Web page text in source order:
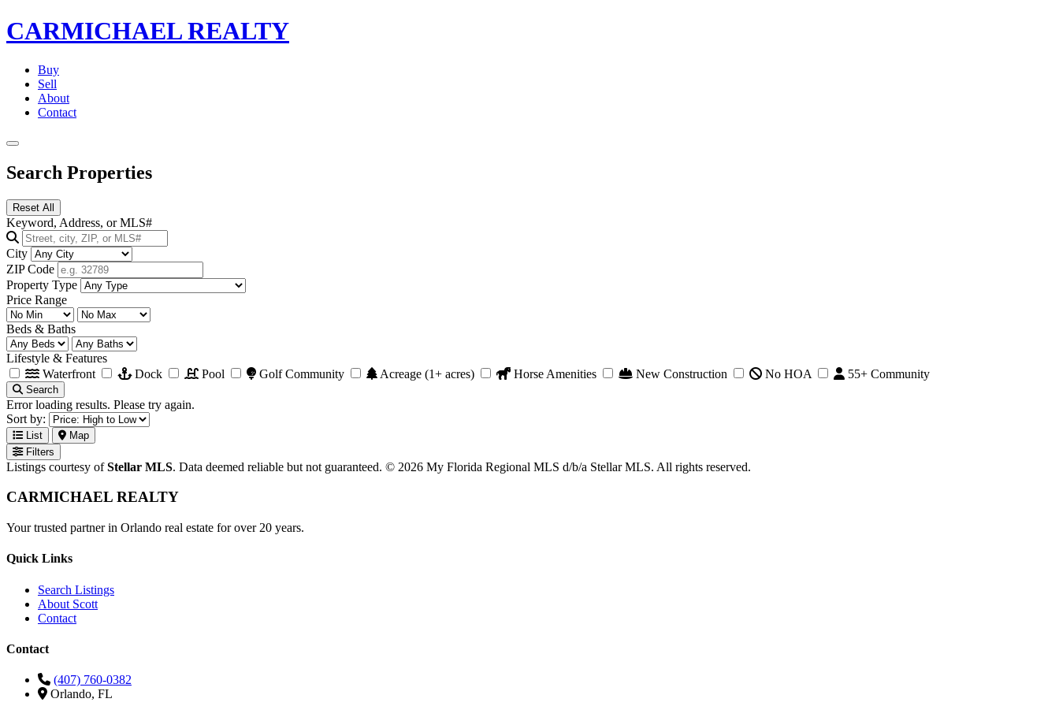
CARMICHAELREALTY
Buy
Sell
About
Contact
Search Properties
Reset All
Keyword, Address, or MLS#
City
ZIP Code
Property Type
Price Range
Beds & Baths
Lifestyle & Features
Waterfront
Dock Pool Golf Community Acreage (1+ acres) Horse Amenities New Construction No HOA 55+ Community
Search
Error loading results. Please try again.
Sort by:
List
Map
Filters
Listings courtesy ofStellar MLS. Data deemed reliable but not guaranteed. © 2026 My Florida Regional MLS d/b/a Stellar MLS. All rights reserved.
CARMICHAEL REALTY
Your trusted partner in Orlando real estate for over 20 years.
Quick Links
Search Listings
About Scott
Contact
Contact
(407) 760-0382
Orlando, FL